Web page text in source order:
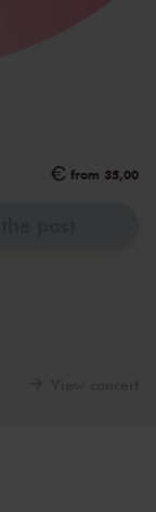
from 35,00